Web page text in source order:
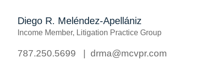
Diego R. Meléndez-Apellániz
Income Member, Litigation Practice Group
787.250.5699 drma@mcvpr.com